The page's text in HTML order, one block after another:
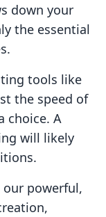
down your
the essential
tools like
the speed of
choice. A
will likely
powerful,